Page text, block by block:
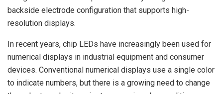
backside electrode configuration that supports high-
resolution displays.
In recent years, chip LEDs have increasingly been used for
numerical displays in industrial equipment and consumer
devices. Conventional numerical displays use a single color
to indicate numbers, but there is a growing need to change